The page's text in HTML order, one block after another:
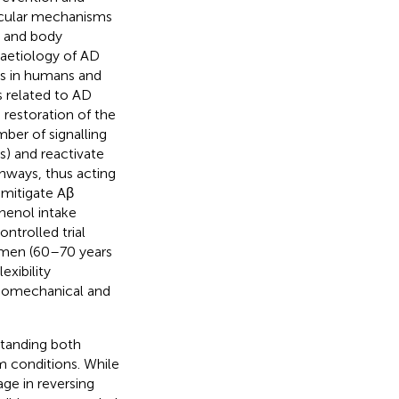
mechanisms
body
of AD
in humans and
related to AD
restoration of the
of signalling
and reactivate
thus acting
Aβ
intake
trial
(60–70 years
and
both
conditions. While
in reversing